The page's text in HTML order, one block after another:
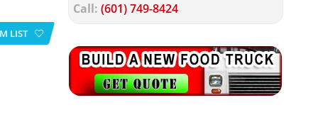
Call: (601) 749-8424
LIST